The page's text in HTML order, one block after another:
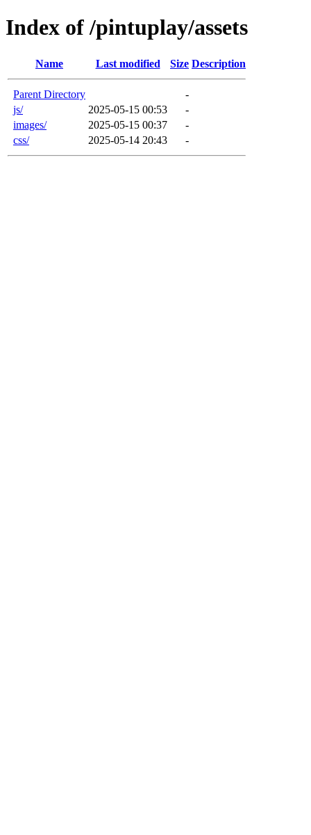
Index of /pintuplay/assets
Name Last modified Size Description
Parent Directory
-
js/
2025-05-15 00:53
-
images/
2025-05-15 00:37
-
css/
2025-05-14 20:43 -